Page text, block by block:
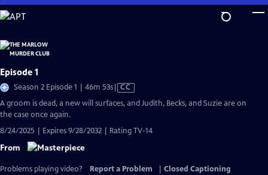
Skip
to
Content
Episode 1
Season 2 Episode 1 | 46m 53sVideo
Closed
CC
A groom is dead, a new will surfaces, and Judith, Becks, and Suzie are on
the case once again.
8/24/2025 | Expires 9/28/2032 | Rating TV-14
From
Problems playing video? Report a Problem
Closed Captioning